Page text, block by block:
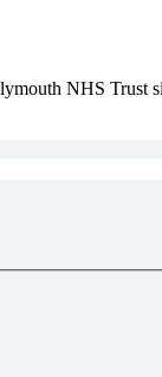
NHS Trust